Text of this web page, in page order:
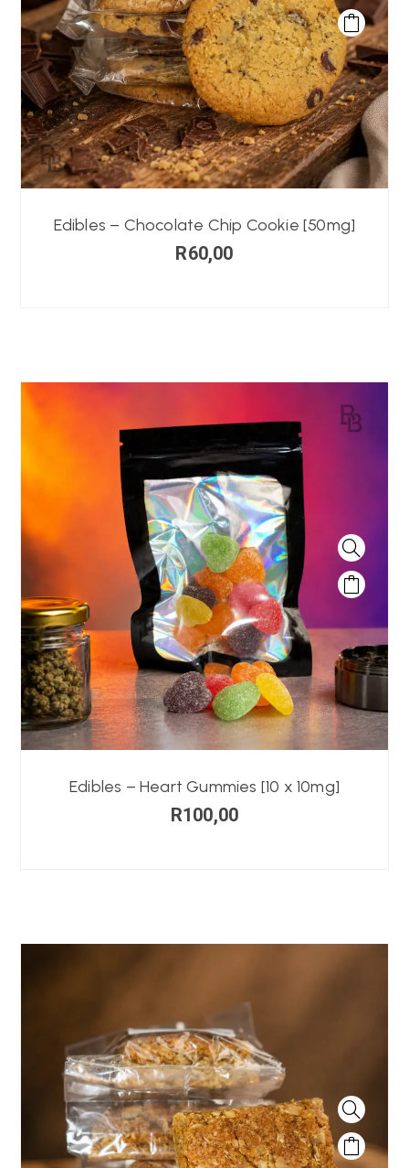
Edibles – Chocolate Chip Cookie [50mg]
R60,00
Edibles – Heart Gummies [10 x 10mg]
R100,00